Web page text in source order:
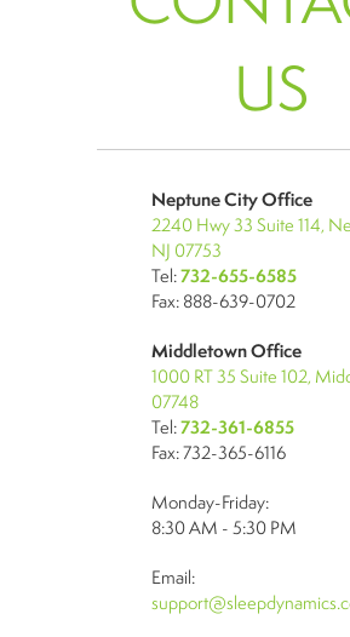
US
Neptune City Office
2240 Hwy 33 Suite 114,
NJ 07753
Tel:732-655-6585
Fax: 888-639-0702
Middletown Office
1000 RT 35 Suite 102,
07748
Tel:732-361-6855
Fax: 732-365-6116
Monday-Friday:
8:30 AM - 5:30 PM
Email: